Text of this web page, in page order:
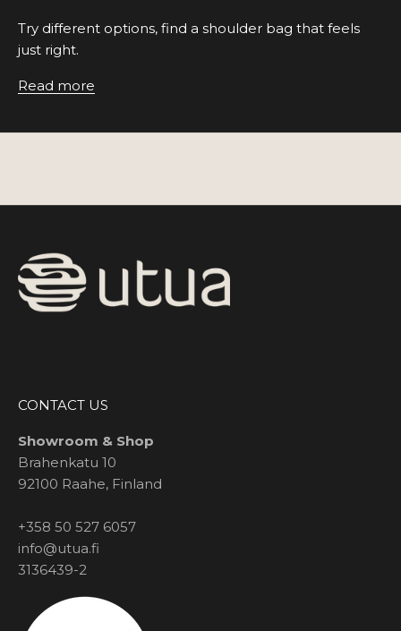
Try different options, find a shoulder bag that feels
just right.
Read more
CONTACT US
Showroom & Shop
Brahenkatu 10
92100 Raahe, Finland
+358 50 527 6057
info@utua.fi
3136439-2